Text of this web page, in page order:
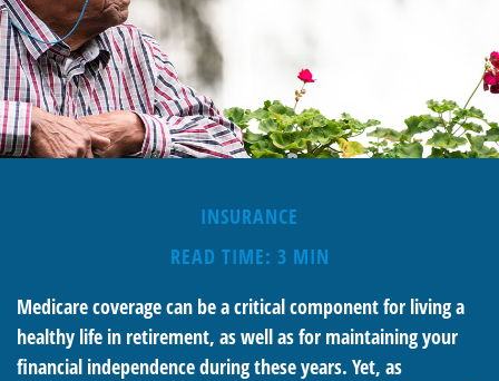
INSURANCE
READ TIME: 3 MIN
Medicare coverage can be a critical component for living a
healthy life in retirement, as well as for maintaining your
financial independence during these years. Yet, as